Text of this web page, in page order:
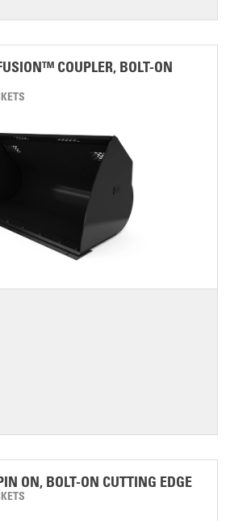
COUPLER, BOLT-ON
ON, BOLT-ON CUTTING EDGE